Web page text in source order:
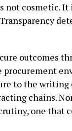
not cosmetic.
outcomes
to the
chains.
one that